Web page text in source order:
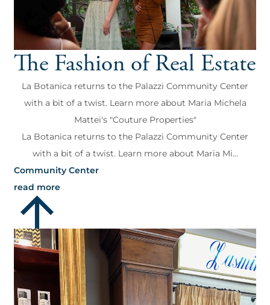
The Fashion of Real Estate
La Botanica returns to the Palazzi Community Center
with a bit of a twist. Learn more about Maria Michela
Mattei's "Couture Properties"
La Botanica returns to the Palazzi Community Center
with a bit of a twist. Learn more about Maria Mi...
Community Center
read more